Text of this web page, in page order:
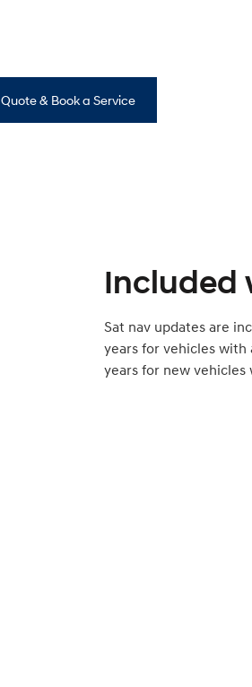
Quote & Book a Service
Included
Sat nav updates are
years for vehicles
years for new